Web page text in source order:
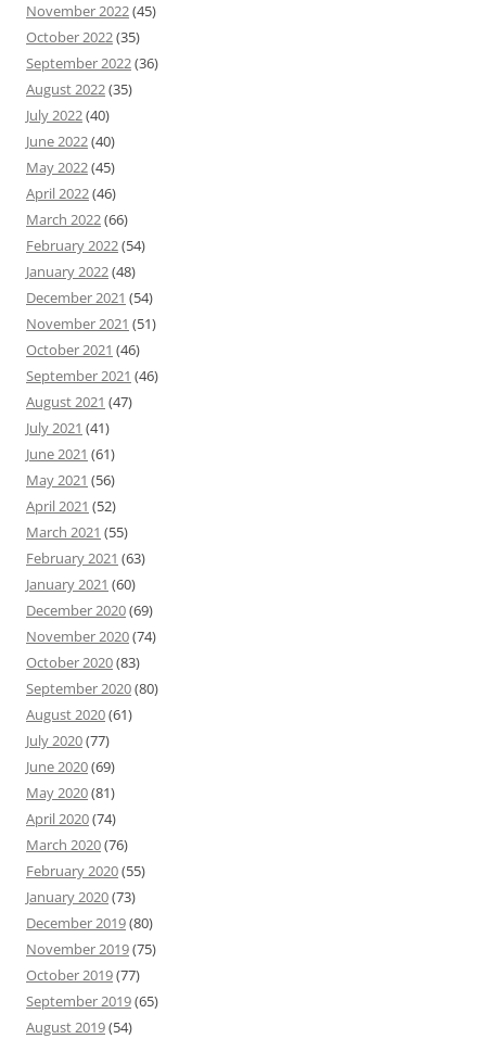
November 2022(45)
October 2022(35)
September 2022(36)
August 2022(35)
July 2022(40)
June 2022(40)
May 2022(45)
April 2022(46)
March 2022(66)
February 2022(54)
January 2022(48)
December 2021 (54)
November 2021 (51)
October 2021 (46)
September 2021 (46)
August 2021 (47)
July 2021 (41)
June 2021 (61)
May 2021 (56)
April 2021 (52)
March 2021 (55)
February 2021 (63)
January 2021 (60)
December 2020(69)
November 2020(74)
October 2020(83)
September 2020(80)
August 2020(61)
July 2020(77)
June 2020(69)
May 2020(81)
April 2020(74)
March 2020(76)
February 2020(55)
January 2020(73)
December 2019(80)
November 2019(75)
October 2019(77)
September 2019(65)
August 2019(54)